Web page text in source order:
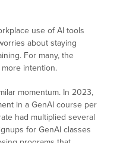
use of AI tools
about staying
For many, the
intention.
momentum. In 2023,
in a GenAI course per
had multiplied several
for GenAI classes